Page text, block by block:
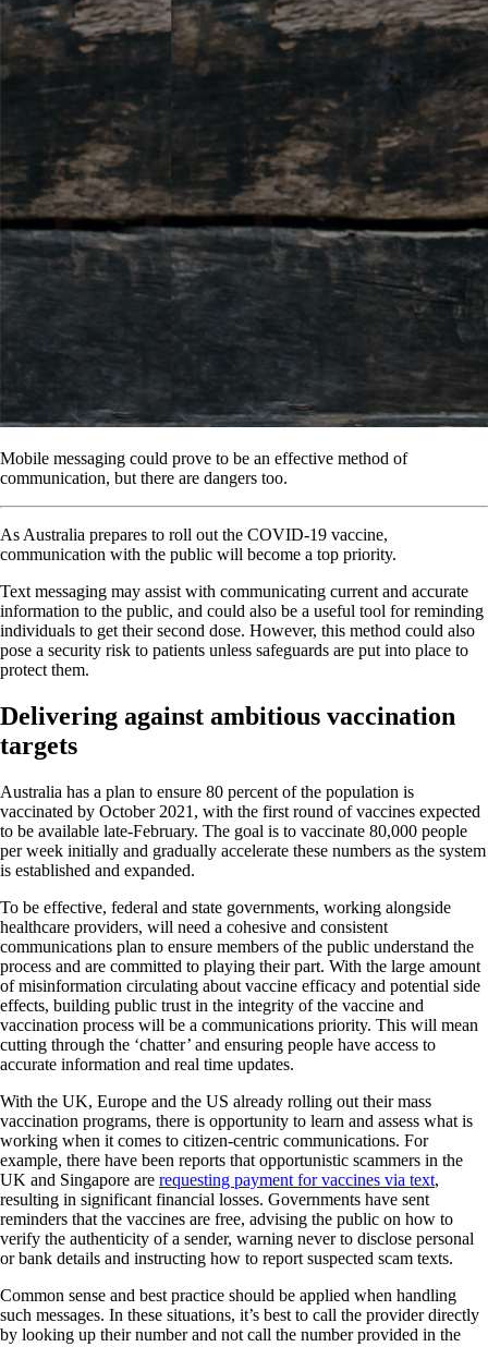
Mobile messaging could prove to be an effective method of
communication, but there are dangers too.
As Australia prepares to roll out the COVID-19 vaccine,
communication with the public will become a top priority.
Text messaging may assist with communicating current and accurate
information to the public, and could also be a useful tool for reminding
individuals to get their second dose. However, this method could also
pose a security risk to patients unless safeguards are put into place to
protect them.
Delivering against ambitious vaccination
targets
Australia has a plan to ensure 80 percent of the population is
vaccinated by October 2021, with the first round of vaccines expected
to be available late-February. The goal is to vaccinate 80,000 people
per week initially and gradually accelerate these numbers as the system
is established and expanded.
To be effective, federal and state governments, working alongside
healthcare providers, will need a cohesive and consistent
communications plan to ensure members of the public understand the
process and are committed to playing their part. With the large amount
of misinformation circulating about vaccine efficacy and potential side
effects, building public trust in the integrity of the vaccine and
vaccination process will be a communications priority. This will mean
cutting through the ‘chatter’ and ensuring people have access to
accurate information and real time updates.
With the UK, Europe and the US already rolling out their mass
vaccination programs, there is opportunity to learn and assess what is
working when it comes to citizen-centric communications. For
example, there have been reports that opportunistic scammers in the
UK and Singapore are requesting payment for vaccines via text,
resulting in significant financial losses. Governments have sent
reminders that the vaccines are free, advising the public on how to
verify the authenticity of a sender, warning never to disclose personal
or bank details and instructing how to report suspected scam texts.
Common sense and best practice should be applied when handling
such messages. In these situations, it’s best to call the provider directly
by looking up their number and not call the number provided in the